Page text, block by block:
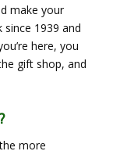
make your
1939 and
here, you
gift shop, and
more